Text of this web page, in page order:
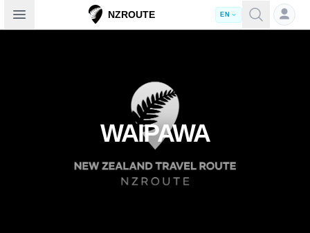
Open sidebar NZROUTE EN
WAIPAWA